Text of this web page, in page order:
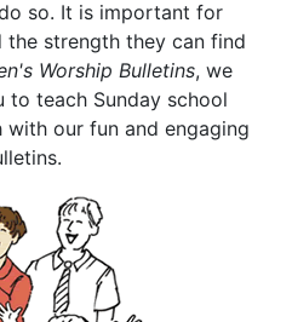
so. It is important for
strength they can find
Worship Bulletins, we
to teach Sunday school
with our fun and engaging